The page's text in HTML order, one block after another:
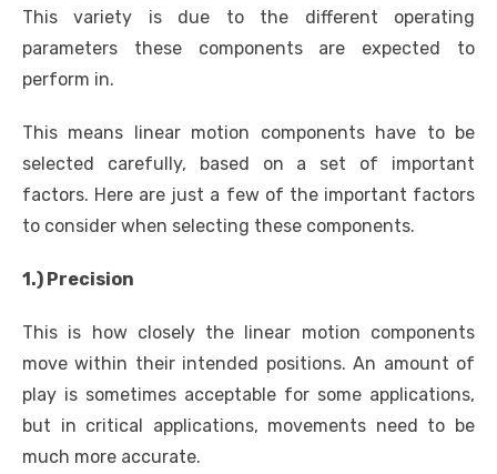
This variety is due to the different operating
parameters these components are expected to
perform in.
This means linear motion components have to be
selected carefully, based on a set of important
factors. Here are just a few of the important factors
to consider when selecting these components.
1.) Precision
This is how closely the linear motion components
move within their intended positions. An amount of
play is sometimes acceptable for some applications,
but in critical applications, movements need to be
much more accurate.